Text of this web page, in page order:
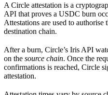
A Circle attestation is a
API that proves a USDC burn
Attestations are used to
destination chain.
After a burn, Circle’s Iris API
on the source chain. Once the
confirmations is reached, Circle
attestation.